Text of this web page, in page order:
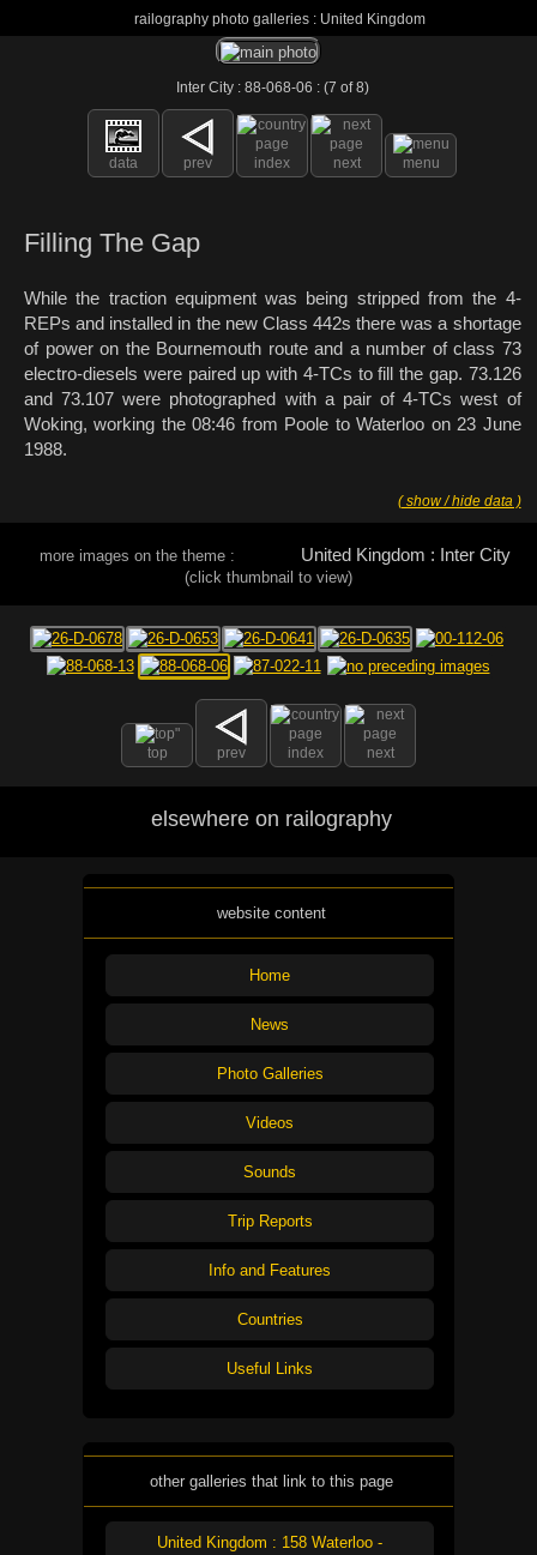
railography photo galleries : United Kingdom
Inter City : 88-068-06 : (7 of 8)
data prev index next menu
Filling The Gap
While the traction equipment was being stripped from the 4-
REPs and installed in the new Class 442s there was a shortage
of power on the Bournemouth route and a number of class 73
electro-diesels were paired up with 4-TCs to fill the gap. 73.126
and 73.107 were photographed with a pair of 4-TCs west of
Woking, working the 08:46 from Poole to Waterloo on 23 June
1988.
( show / hide data )
more images on the theme : United Kingdom : Inter City
(click thumbnail to view)
top prev index next
elsewhere on railography
website content
Home
News
Photo Galleries
Videos
Sounds
Trip Reports
Info and Features
Countries
Useful Links
other galleries that link to this page
United Kingdom : 158 Waterloo -